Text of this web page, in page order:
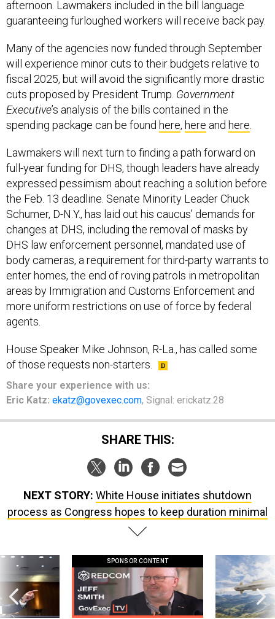
guaranteeing furloughed workers will receive back pay.
will experience minor cuts to their budgets relative to
fiscal 2025, but will avoid the significantly more drastic
cuts proposed by President Trump.Government
Executive’s analysis of the bills contained in the
spending package can be foundhere,hereand
full-year funding for DHS, though leaders have already
expressed pessimism about reaching a solution before
the Feb. 13 deadline. Senate Minority Leader Chuck
Schumer, D-N.Y., has laid out his caucus’ demands for
changes at DHS, including the removal of masks by
DHS law enforcement personnel, mandated use of
body cameras, a requirement for third-party warrants to
enter homes, the end of roving patrols in metropolitan
areas by Immigration and Customs Enforcement and
more uniform restrictions on use of force by federal
agents.
of those requests non-starters.
Share your experience with us:
Eric Katz:ekatz@govexec.com, Signal: erickatz.28
SHARE THIS:
process as Congress hopes to keep duration minimal
statements, GovExec TV: Five Questions with Jeff Lockheed